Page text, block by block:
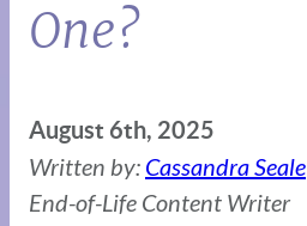
One?
August 6th, 2025
Written by: Cassandra Seale
End-of-Life Content Writer